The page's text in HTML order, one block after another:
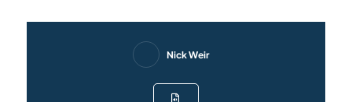
Nick Weir